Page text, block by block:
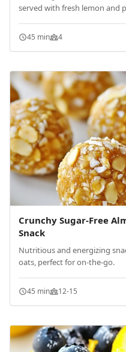
served with fresh lemon and
45 min 4
Crunchy Sugar-Free
Snack
Nutritious and energizing
oats, perfect for on-the-go.
45 min 12-15